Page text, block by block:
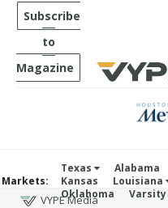
Subscribe
to
Magazine
Markets:
Texas Alabama
Kansas
Louisiana
Oklahoma
Varsity
VYPE Media